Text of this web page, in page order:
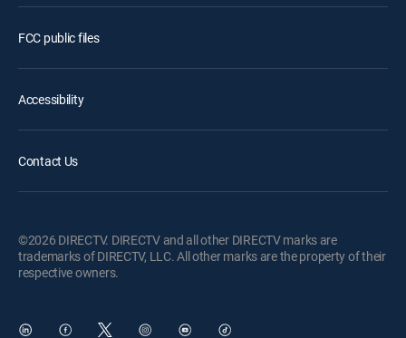
FCC public files
Accessibility
Contact Us
©2026 DIRECTV. DIRECTV and all other DIRECTV marks are
trademarks of DIRECTV, LLC. All other marks are the property of their
respective owners.